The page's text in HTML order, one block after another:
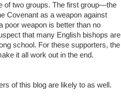
of two groups. The first group—the
Covenant as a weapon against
poor weapon is better than no
that many English bishops are
school. For these supporters, the
it all work out in the end.
of this blog are likely to as well.